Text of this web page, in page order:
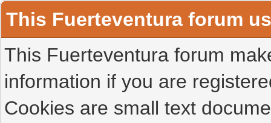
This Fuerteventura forum
This Fuerteventura forum
information if you are
Cookies are small text